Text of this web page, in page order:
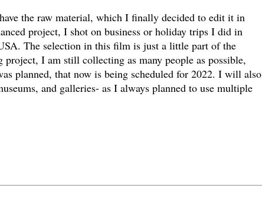
the raw material, which I finally decided to edit it in
project, I shot on business or holiday trips I did in
The selection in this film is just a little part of the
I am still collecting as many people as possible,
planned, that now is being scheduled for 2022. I will also
and galleries- as I always planned to use multiple